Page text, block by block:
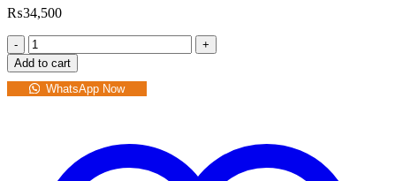
₨34,500
Office
Chair
128080
W
Add to cart
WhatsApp Now